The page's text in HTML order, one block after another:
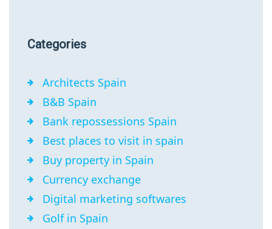
Categories
Architects Spain
B&B Spain
Bank repossessions Spain
Best places to visit in spain
Buy property in Spain
Currency exchange
Digital marketing softwares
Golf in Spain